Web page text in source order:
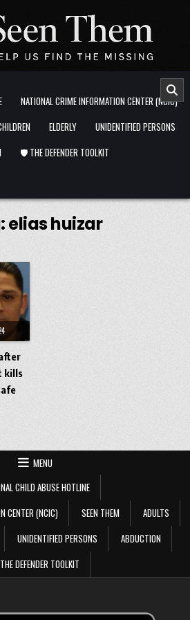
NATIONAL CRIME INFORMATION CENTER (NCIC)
ELDERLY
UNIDENTIFIED PERSONS
🛡️ THE DEFENDER TOOLKIT
elias huizar
kills
MENU
CHILD ABUSE HOTLINE
CENTER (NCIC)
SEEN THEM
ADULTS
UNIDENTIFIED PERSONS
ABDUCTION
DEFENDER TOOLKIT